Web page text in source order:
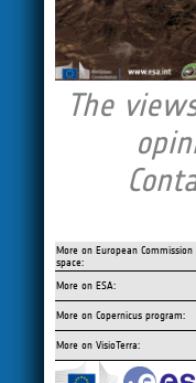
The
More on European Commission
space:
More on ESA:
More on Copernicus program:
More on VisioTerra: